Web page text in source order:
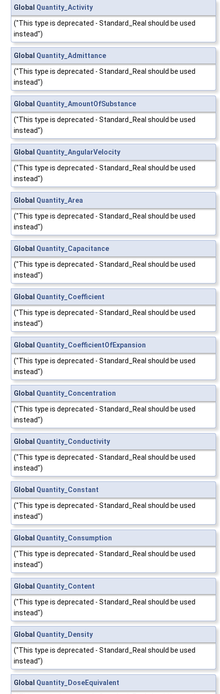
Global Quantity_Activity
("This type is deprecated - Standard_Real should be used
instead")
Global Quantity_Admittance
("This type is deprecated - Standard_Real should be used
instead")
Global Quantity_AmountOfSubstance
("This type is deprecated - Standard_Real should be used
instead")
Global Quantity_AngularVelocity
("This type is deprecated - Standard_Real should be used
instead")
Global Quantity_Area
("This type is deprecated - Standard_Real should be used
instead")
Global Quantity_Capacitance
("This type is deprecated - Standard_Real should be used
instead")
Global Quantity_Coefficient
("This type is deprecated - Standard_Real should be used
instead")
Global Quantity_CoefficientOfExpansion
("This type is deprecated - Standard_Real should be used
instead")
Global Quantity_Concentration
("This type is deprecated - Standard_Real should be used
instead")
Global Quantity_Conductivity
("This type is deprecated - Standard_Real should be used
instead")
Global Quantity_Constant
("This type is deprecated - Standard_Real should be used
instead")
Global Quantity_Consumption
("This type is deprecated - Standard_Real should be used
instead")
Global Quantity_Content
("This type is deprecated - Standard_Real should be used
instead")
Global Quantity_Density
("This type is deprecated - Standard_Real should be used
instead")
Global Quantity_DoseEquivalent